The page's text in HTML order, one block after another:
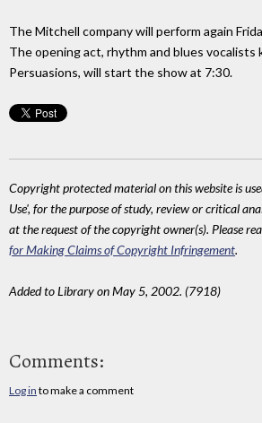
The Mitchell company will perform again
The opening act, rhythm and blues vocalists
Persuasions, will start the show at 7:30.
Copyright protected material on this website is
Use', for the purpose of study, review or critical
at the request of the copyright owner(s). Please
for Making Claims of Copyright Infringement.
Added to Library on May 5, 2002. (7918)
Comments:
Log in to make a comment